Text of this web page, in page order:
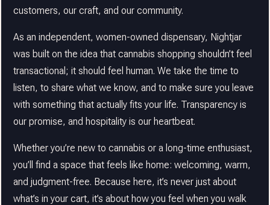
customers, our craft, and our community.
As an independent, women-owned dispensary, Nightjar
was built on the idea that cannabis shopping shouldn’t feel
transactional; it should feel human. We take the time to
listen, to share what we know, and to make sure you leave
with something that actually fits your life. Transparency is
our promise, and hospitality is our heartbeat.
Whether you’re new to cannabis or a long-time enthusiast,
you’ll find a space that feels like home: welcoming, warm,
and judgment-free. Because here, it’s never just about
what’s in your cart, it’s about how you feel when you walk